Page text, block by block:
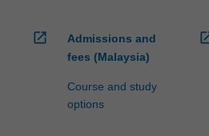
open_in_new
Admissions and
fees (Malaysia)
Course and study
options